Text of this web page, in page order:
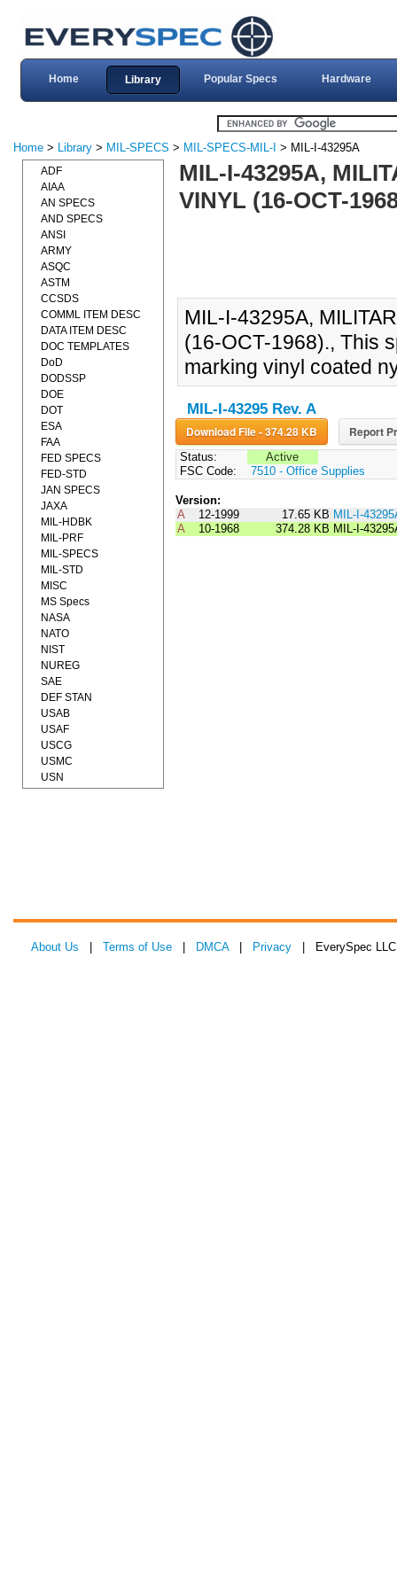
Home Library Popular Specs Hardware
Home > Library > MIL-SPECS > MIL-SPECS-MIL-I > MIL-I-43295A
MIL-I-43295A,
VINYL (16-OCT-
MIL-I-43295A,
(16-OCT-1968)., This
marking vinyl coated
MIL-I-43295 Rev. A
Download File - 374.28 KB Report
Status:
Active
FSC Code:
7510 - Office Supplies
Version:
A
12-1999 17.65 KB MIL-I-
A
10-1968 374.28 KB MIL-I-
ADF
AIAA
AN SPECS
AND SPECS
ANSI
ARMY
ASQC
ASTM
CCSDS
COMML ITEM DESC
DATA ITEM DESC
DOC TEMPLATES
DoD
DODSSP
DOE
DOT
ESA
FAA
FED SPECS
FED-STD
JAN SPECS
JAXA
MIL-HDBK
MIL-PRF
MIL-SPECS
MIL-STD
MISC
MS Specs
NASA
NATO
NIST
NUREG
SAE
DEF STAN
USAB
USAF
USCG
USMC
USN
About Us Terms of Use DMCA| Privacy | EverySpec